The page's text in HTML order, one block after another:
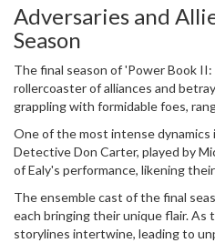
Tariq's dual struggles against
conflicts. Fans who once loathed
Adversaries and
Season
The final season of 'Power Book
rollercoaster of alliances and
grappling with formidable foes,
level of danger and intrigue,
One of the most intense dynamics
Detective Don Carter, played by
of Ealy's performance, likening
tension and drama of their
a riveting watch.
The ensemble cast of the final
each bringing their unique flair. As
storylines intertwine, leading to